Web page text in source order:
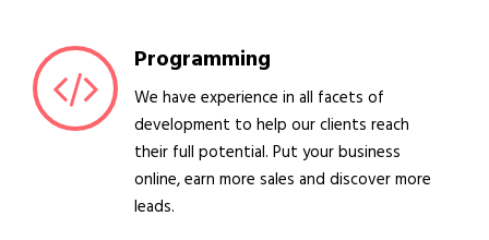
Programming
We have experience in all facets of
development to help our clients reach
their full potential. Put your business
online, earn more sales and discover more
leads.